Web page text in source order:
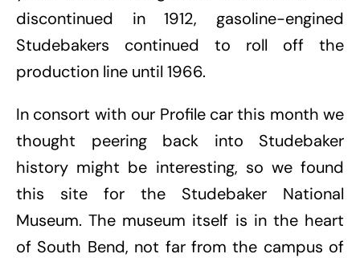
discontinued in 1912, gasoline-engined
Studebakers continued to roll off the
production line until 1966.
In consort with our Profile car this month we
thought peering back into Studebaker
history might be interesting, so we found
this site for the Studebaker National
Museum. The museum itself is in the heart
of South Bend, not far from the campus of